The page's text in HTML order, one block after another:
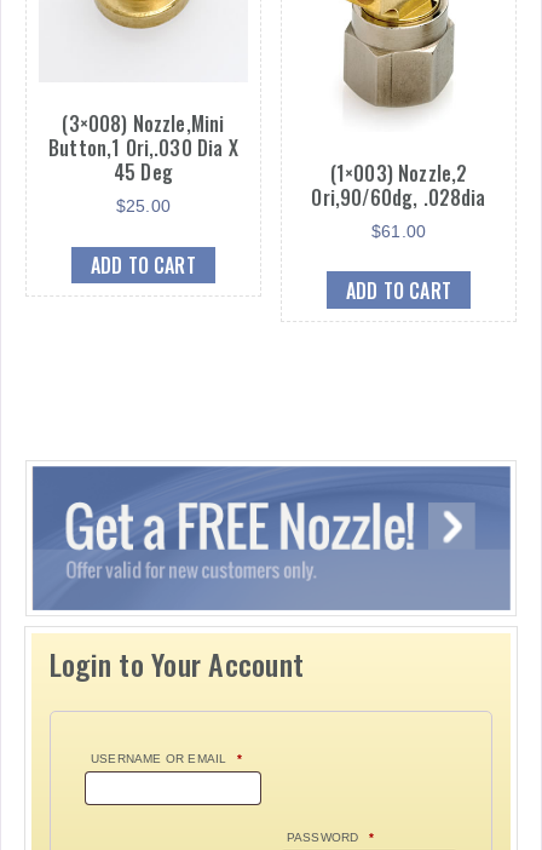
(3×008) Nozzle,Mini
Button,1 Ori,.030 Dia X
45 Deg
$25.00
ADD TO CART
(1×003) Nozzle,2
Ori,90/60dg, .028dia
$61.00
ADD TO CART
Login to Your Account
USERNAME OR EMAIL *
PASSWORD *